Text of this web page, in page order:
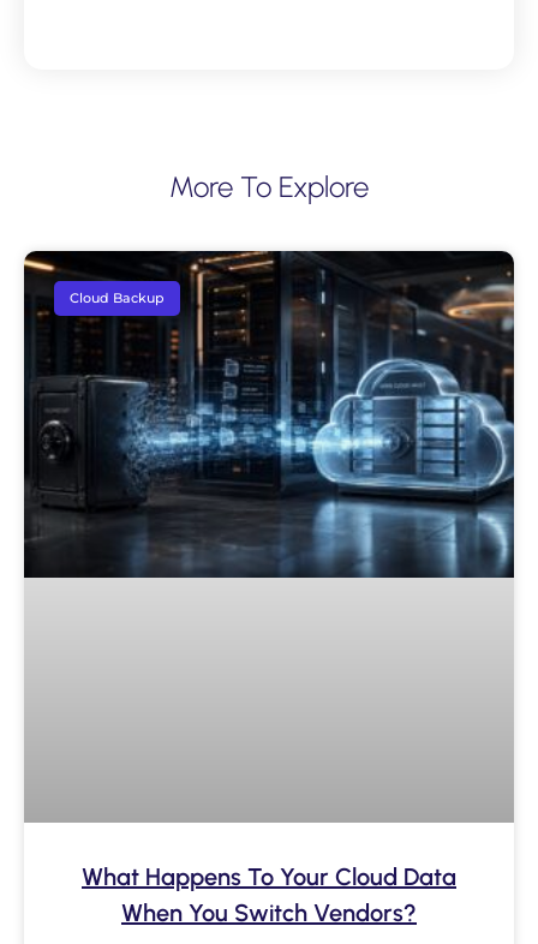
More To Explore
Cloud Backup
What Happens To Your Cloud Data
When You Switch Vendors?